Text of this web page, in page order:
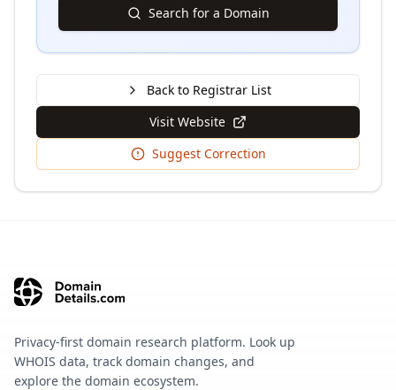
Search for a Domain
Back to Registrar List
Visit Website
Suggest Correction
Privacy-first domain research platform. Look up
WHOIS data, track domain changes, and
explore the domain ecosystem.